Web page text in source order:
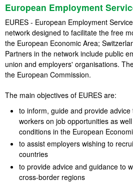
European Employment
EURES - European Employment
network designed to facilitate the free
the European Economic Area;
Partners in the network include public
union and employers' organisations.
the European Commission.
The main objectives of EURES are:
to inform, guide and provide
workers on job opportunities as
conditions in the European
to assist employers wishing to
countries
to provide advice and guidance to
cross-border regions